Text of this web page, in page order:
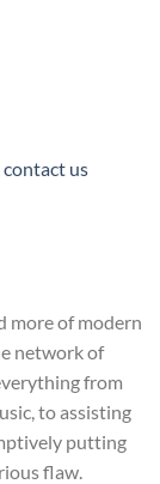
contact us
more of modern
network of
from
to assisting
putting
flaw.